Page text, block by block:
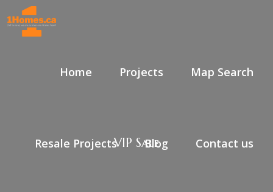
Home Projects Map Search
Resale Projects Blog Contact us
VIP Sale